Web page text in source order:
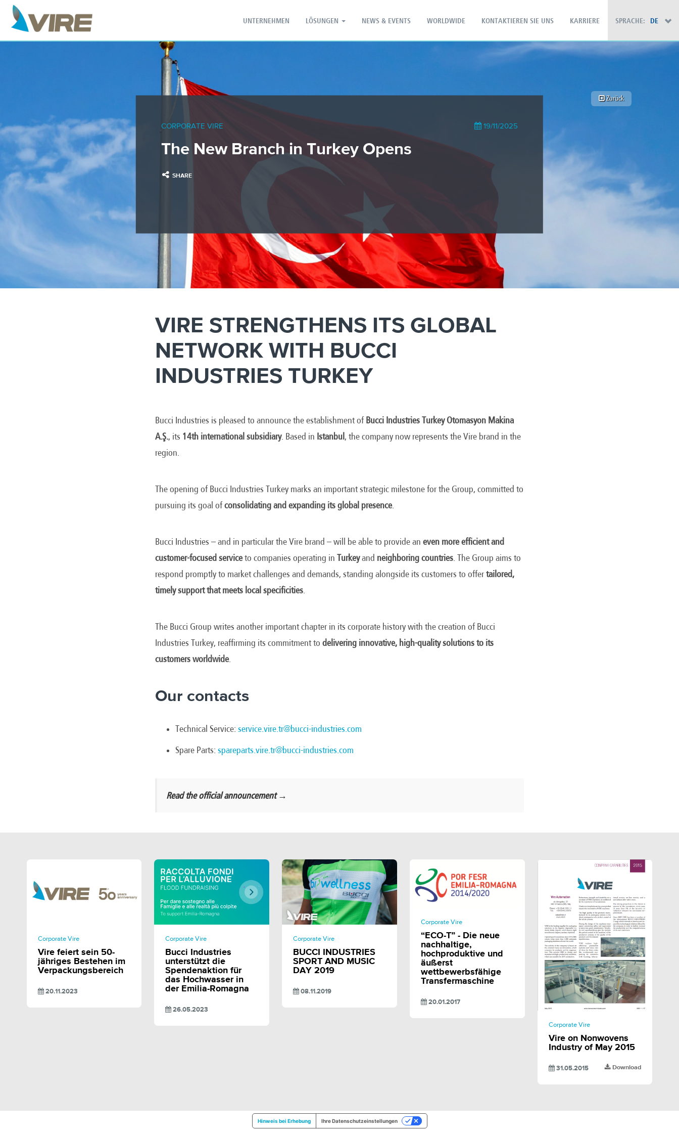
UNTERNEHMEN LÖSUNGEN NEWS & EVENTS WORLDWIDE KONTAKTIEREN SIE UNS KARRIERE SPRACHE: DE
ZH - 汉语
CORPORATE VIRE 19/11/2025
The New Branch in Turkey Opens
SHARE
Zurück
VIRE STRENGTHENS ITS GLOBAL
NETWORK WITH BUCCI
INDUSTRIES TURKEY
Bucci Industries is pleased to announce the establishment of Bucci Industries Turkey Otomasyon Makina
A.Ş., its 14th international subsidiary. Based in Istanbul , the company now represents the Vire brand in the
region.
The opening of Bucci Industries Turkey marks an important strategic milestone for the Group, committed to
pursuing its goal ofconsolidating and expanding its global presence.
Bucci Industries – and in particular the Vire brand – will be able to provide aneven more efficient and
customer-focused serviceto companies operating inTurkeyand neighboring countries. The Group aims to
respond promptly to market challenges and demands, standing alongside its customers to offertailored,
timely support that meets local specificities.
The Bucci Group writes another important chapter in its corporate history with the creation of Bucci
Industries Turkey, reaffirming its commitment todelivering innovative, high-quality solutions to its
customers worldwide.
Our contacts
Technical Service:service.vire.tr@bucci-industries.com
Spare Parts:spareparts.vire.tr@bucci-industries.com
Read the official announcement →
Corporate Vire
Vire feiert sein 50-
jähriges Bestehen im
Verpackungsbereich
20.11.2023
Corporate Vire
Bucci Industries
unterstützt die
Spendenaktion für
das Hochwasser in
der Emilia-Romagna
26.05.2023
Corporate Vire
BUCCI INDUSTRIES
SPORT AND MUSIC
DAY 2019
08.11.2019
Corporate Vire
“ECO-T” - Die neue
nachhaltige,
hochproduktive und
äußerst
wettbewerbsfähige
Transfermaschine
20.01.2017
Corporate Vire
Vire on Nonwovens
Industry of May 2015
Download
31.05.2015
Hinweis bei Erhebung Ihre Datenschutzeinstellungen